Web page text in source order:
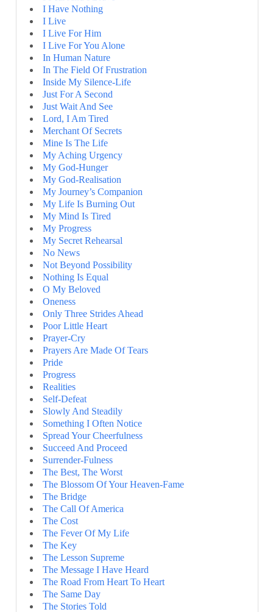
I Have Nothing
I Live
I Live For Him
I Live For You Alone
In Human Nature
In The Field Of Frustration
Inside My Silence-Life
Just For A Second
Just Wait And See
Lord, I Am Tired
Merchant Of Secrets
Mine Is The Life
My Aching Urgency
My God-Hunger
My God-Realisation
My Journey’s Companion
My Life Is Burning Out
My Mind Is Tired
My Progress
My Secret Rehearsal
No News
Not Beyond Possibility
Nothing Is Equal
O My Beloved
Oneness
Only Three Strides Ahead
Poor Little Heart
Prayer-Cry
Prayers Are Made Of Tears
Pride
Progress
Realities
Self-Defeat
Slowly And Steadily
Something I Often Notice
Spread Your Cheerfulness
Succeed And Proceed
Surrender-Fulness
The Best, The Worst
The Blossom Of Your Heaven-Fame
The Bridge
The Call Of America
The Cost
The Fever Of My Life
The Key
The Lesson Supreme
The Message I Have Heard
The Road From Heart To Heart
The Same Day
The Stories Told